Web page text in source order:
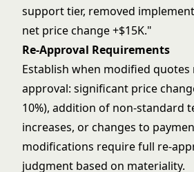
support tier, removed
net price change +$15K."
Re-Approval Requirements
Establish when modified
approval: significant price
10%), addition of non-standard
increases, or changes to
modifications require full re-
judgment based on materiality.